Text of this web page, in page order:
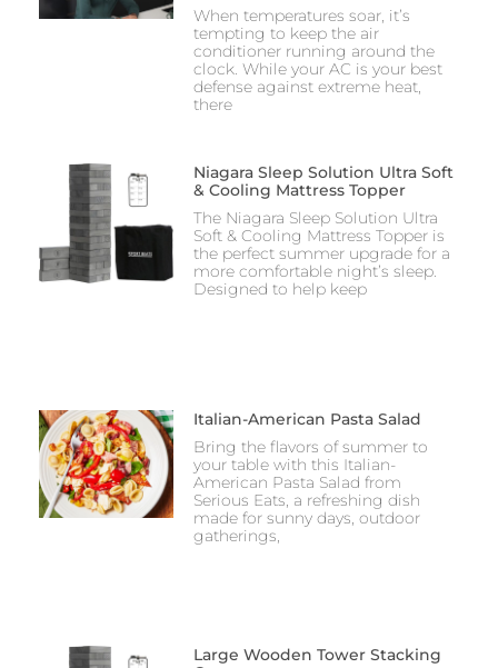
When temperatures soar, it’s
tempting to keep the air
conditioner running around the
clock. While your AC is your best
defense against extreme heat,
there
Niagara Sleep Solution Ultra Soft
& Cooling Mattress Topper
The Niagara Sleep Solution Ultra
Soft & Cooling Mattress Topper is
the perfect summer upgrade for a
more comfortable night’s sleep.
Designed to help keep
Italian-American Pasta Salad
Bring the flavors of summer to
your table with this Italian-
American Pasta Salad from
Serious Eats, a refreshing dish
made for sunny days, outdoor
gatherings,
Large Wooden Tower Stacking